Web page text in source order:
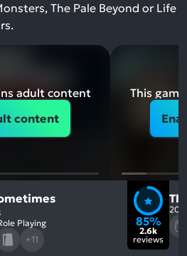
The Pale Beyond or Life
adult content
content
Playing
+11
This
85%
2.6k
reviews